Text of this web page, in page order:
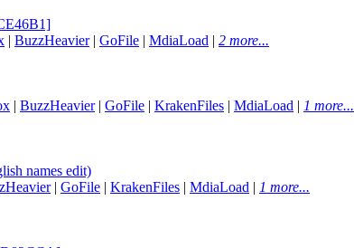
| BuzzHeavier| GoFile | MdiaLoad | 2 more...
| BuzzHeavier| GoFile | KrakenFiles | MdiaLoad | 1 more...
names edit)
| GoFile | KrakenFiles | MdiaLoad | 1 more...